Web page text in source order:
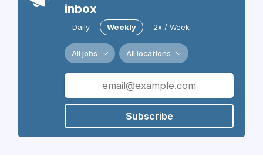
inbox
Daily Weekly 2x / Week
All jobs All locations
Subscribe